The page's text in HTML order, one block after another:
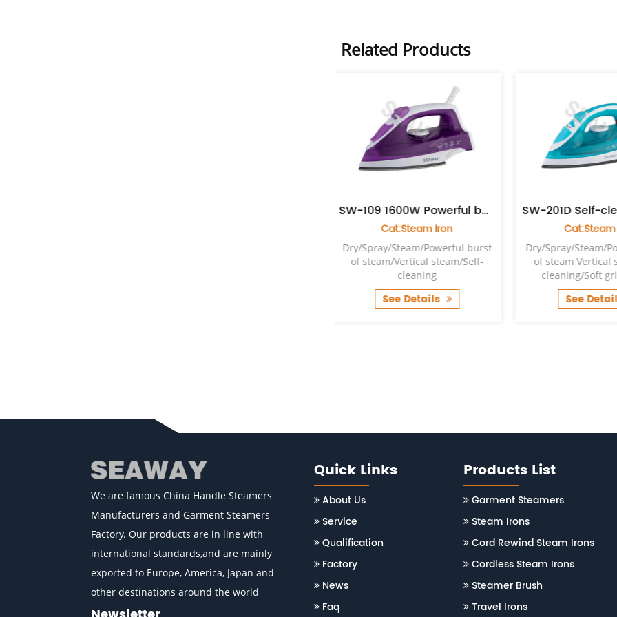
Related Products
Cat:Steam Iron
Dry/Spray/Steam/Powerful burst
of steam Vertical steam/Self-
cleaning/Soft grip handle
See Details
Dry/Spray/Steam/
of steam
cleaning/Soft
See
We are famous China Handle Steamers
Manufacturers and Garment Steamers
Factory. Our products are in line with
international standards,and are mainly
exported to Europe, America, Japan and
other destinations around the world
Quick Links
About Us
Service
Qualification
Factory
News
Faq
Products List
Garment Steamers
Steam Irons
Cord Rewind Steam Irons
Cordless Steam Irons
Steamer Brush
Travel Irons